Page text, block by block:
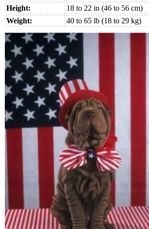
Height:
18 to 22 in (46 to 56 cm)
Weight:
40 to 65 lb (18 to 29 kg)